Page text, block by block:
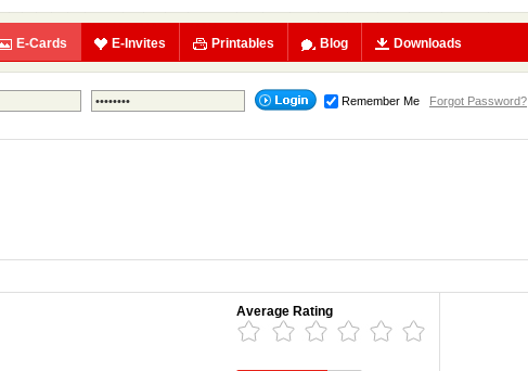
E-Cards E-Invites Printables Blog Downloads
Remember Me Forgot Password?
Average Rating